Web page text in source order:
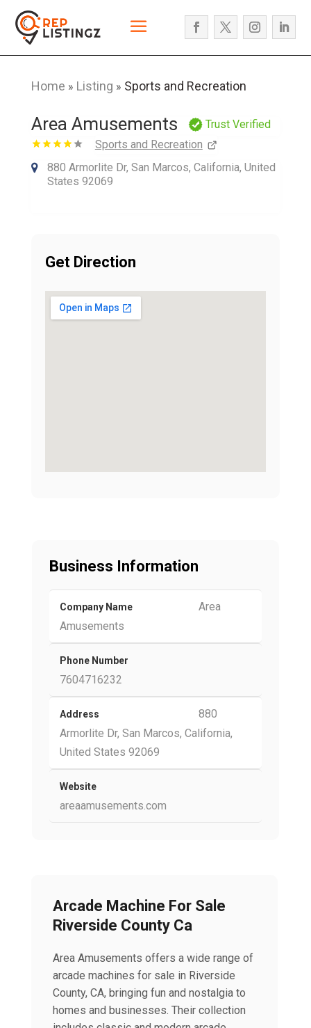
Home » Listing » Sports and Recreation
Area Amusements
Trust Verified
Sports and Recreation
880 Armorlite Dr, San Marcos, California, United
States 92069
Get Direction
Business Information
Company Name
Area
Amusements
Phone Number
7604716232
Address
880
Armorlite Dr, San Marcos, California,
United States 92069
Website
areaamusements.com
Arcade Machine For Sale
Riverside County Ca
Area Amusements offers a wide range of
arcade machines for sale in Riverside
County, CA, bringing fun and nostalgia to
homes and businesses. Their collection